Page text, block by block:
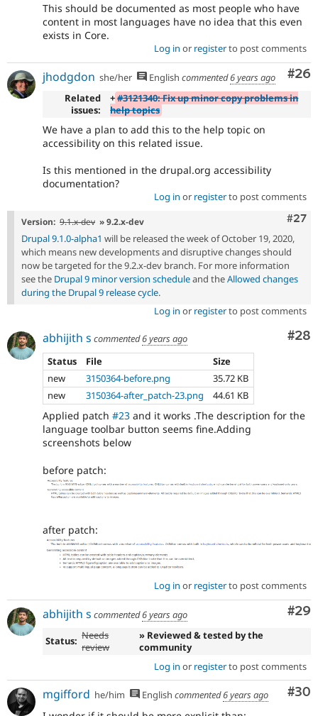
This should be documented as most people who have
content in most languages have no idea that this even
exists in Core.
Log in or registerto post comments
#26
jhodgdon she/her English commented6 years ago
Related
issues:
+#3121340: Fix up minor copy problems in
help topics
We have a plan to add this to the help topic on
accessibility on this related issue.
Is this mentioned in the drupal.org accessibility
documentation?
Log in or registerto post comments
#27
Version: 9.1.x-dev » 9.2.x-dev
Drupal 9.1.0-alpha1 will be released the week of October 19, 2020,
which means new developments and disruptive changes should
now be targeted for the 9.2.x-dev branch. For more information
see the Drupal 9 minor version scheduleand theAllowed changes
during the Drupal 9 release cycle.
Log in or registerto post comments
#28
abhijith s commented6 years ago
Status
File
Size
new
3150364-before.png
35.72 KB
new
3150364-after_patch-23.png 44.61 KB
Applied patch #23 and it works .The description for the
language toolbar button seems fine.Adding
screenshots below
before patch:
after patch:
Log in or registerto post comments
#29
abhijith s commented6 years ago
Status: Needs
review
» Reviewed & tested by the
community
Log in or registerto post comments
#30
mgifford he/him English commented6 years ago